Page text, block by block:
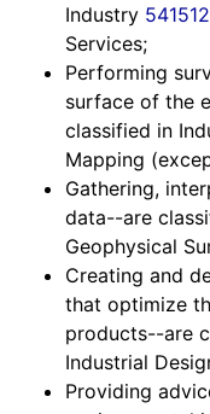
Industry 541512
Services;
Performing
surface of the
classified in
Mapping
Gathering,
data--are
Geophysical
Creating and
that optimize
products--are
Industrial
Providing